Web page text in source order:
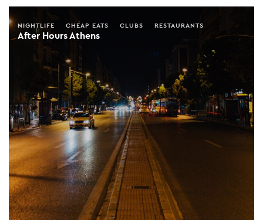
After Hours Athens
NIGHTLIFE CHEAP EATS CLUBS RESTAURANTS